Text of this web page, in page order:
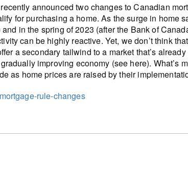
announced two changes to Canadian
for purchasing a home. As the surge in home
in the spring of 2023 (after the Bank of
can be highly reactive. Yet, we don’t think
a secondary tailwind to a market that’s
improving economy (see here). What’s
as home prices are raised by their
rule-changes